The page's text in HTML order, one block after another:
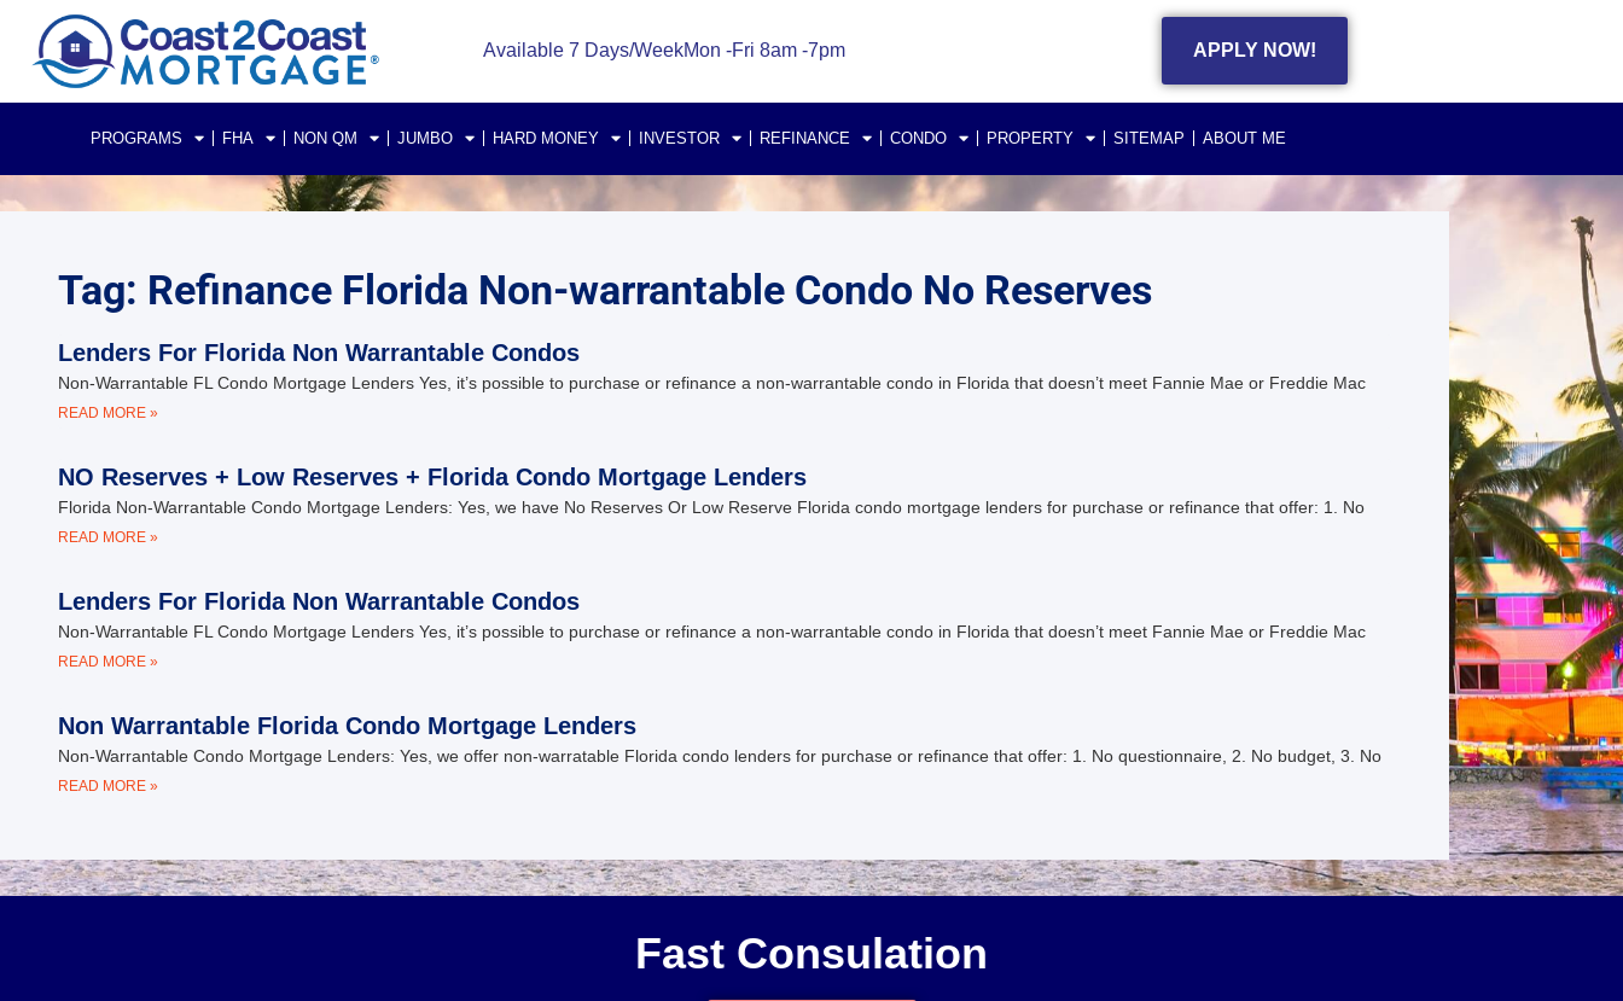
Available 7 Days/WeekMon -Fri 8am -7pm APPLY NOW!
PROGRAMS FHA NON QM JUMBO HARD MONEY INVESTOR REFINANCE CONDO PROPERTY SITEMAP ABOUT ME
Tag: Refinance Florida Non-warrantable Condo No Reserves
Lenders For Florida Non Warrantable Condos
Non-Warrantable FL Condo Mortgage Lenders Yes, it’s possible to purchase or refinance a non-warrantable condo in Florida that doesn’t meet Fannie Mae or Freddie Mac
READ MORE »
NO Reserves + Low Reserves + Florida Condo Mortgage Lenders
Florida Non-Warrantable Condo Mortgage Lenders: Yes, we have No Reserves Or Low Reserve Florida condo mortgage lenders for purchase or refinance that offer: 1. No
READ MORE »
Lenders For Florida Non Warrantable Condos
Non-Warrantable FL Condo Mortgage Lenders Yes, it’s possible to purchase or refinance a non-warrantable condo in Florida that doesn’t meet Fannie Mae or Freddie Mac
READ MORE »
Non Warrantable Florida Condo Mortgage Lenders
Non-Warrantable Condo Mortgage Lenders: Yes, we offer non-warratable Florida condo lenders for purchase or refinance that offer: 1. No questionnaire, 2. No budget, 3. No
READ MORE »
Fast Consulation